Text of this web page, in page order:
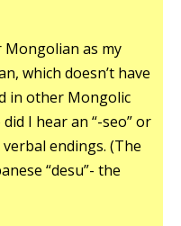
Mongolian as my
which doesn’t have
in other Mongolic
I hear an “-seo” or
endings. (The
“desu”- the